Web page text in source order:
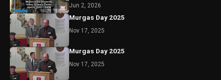
Jun 2, 2026
Murgas Day 2025
Nov 17, 2025
Murgas Day 2025
Nov 17, 2025